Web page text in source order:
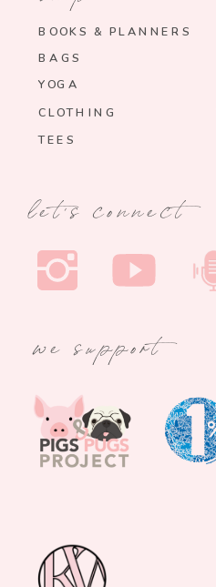
BOOKS & PLANNERS
BAGS
YOGA
CLOTHING
let's connect
we support
TEES